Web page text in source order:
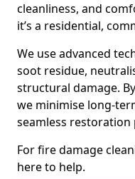
cleanliness, and
it’s a residential,
We use advanced
soot residue,
structural damage.
we minimise long-
seamless restoration
For fire damage
here to help.